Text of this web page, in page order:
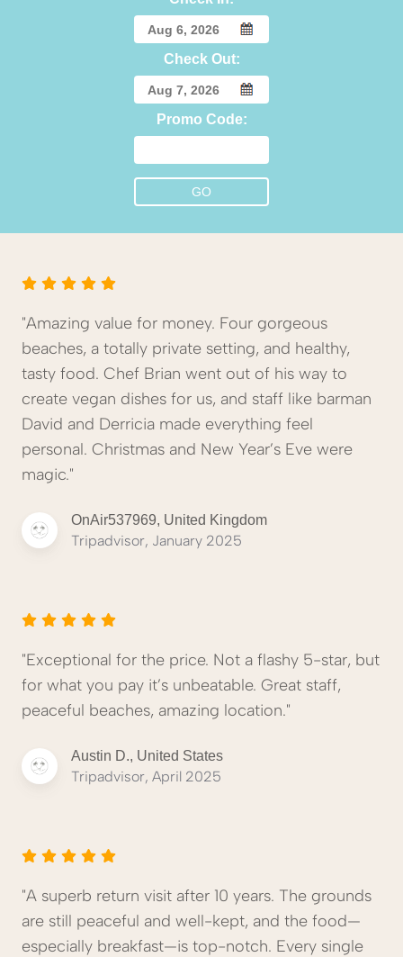
Check Out:
Promo Code:
"Amazing value for money. Four gorgeous
beaches, a totally private setting, and healthy,
tasty food. Chef Brian went out of his way to
create vegan dishes for us, and staff like barman
David and Derricia made everything feel
personal. Christmas and New Year’s Eve were
magic."
OnAir537969, United Kingdom
Tripadvisor, January 2025
"Exceptional for the price. Not a flashy 5-star, but
for what you pay it’s unbeatable. Great staff,
peaceful beaches, amazing location."
Austin D., United States
Tripadvisor, April 2025
"A superb return visit after 10 years. The grounds
are still peaceful and well-kept, and the food—
especially breakfast—is top-notch. Every single